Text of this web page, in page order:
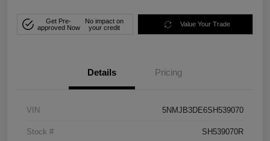
Get Pre-
approved Now
No impact on
your credit
Value Your Trade
Details Pricing
VIN 5NMJB3DE6SH539070
Stock # SH539070R